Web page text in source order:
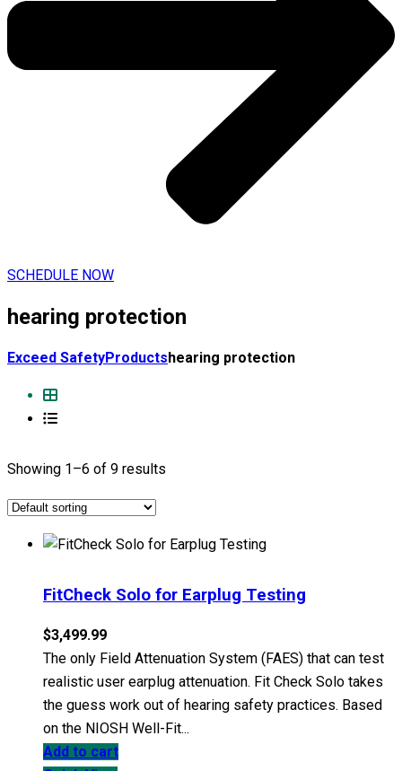
SCHEDULE NOW
hearing protection
Exceed SafetyProductshearing protection
Showing 1–6 of 9 results
FitCheck Solo for Earplug Testing
$3,499.99
The only Field Attenuation System (FAES) that can test
realistic user earplug attenuation. Fit Check Solo takes
the guess work out of hearing safety practices. Based
on the NIOSH Well-Fit...
Add to cart